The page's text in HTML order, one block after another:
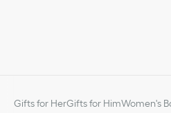
Gifts for HerGifts for HimWomen's